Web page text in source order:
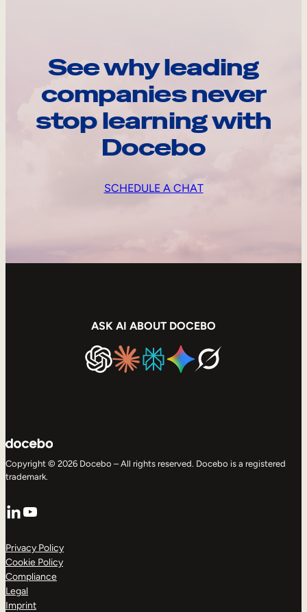
See why leading
companies never
stop learning with
Docebo
SCHEDULE A CHAT
ASK AI ABOUT DOCEBO
Copyright © 2026 Docebo – All rights reserved. Docebo is a registered
trademark.
LinkedIn
YouTube
Privacy Policy
Cookie Policy
Compliance
Legal
Imprint